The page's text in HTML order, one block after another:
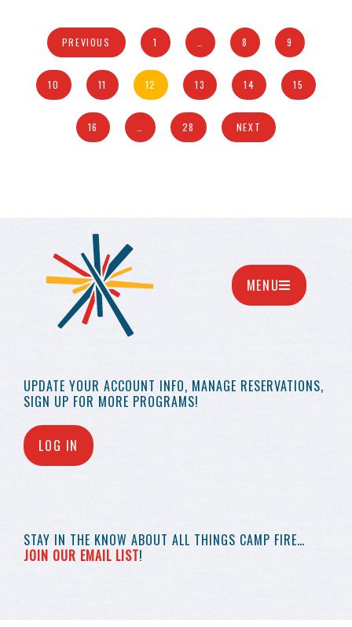
PREVIOUS 1 8 9
10 11 12 13 14 15
16 28 NEXT
UPDATE YOUR ACCOUNT INFO, MANAGE RESERVATIONS,
SIGN UP FOR MORE PROGRAMS!
LOG IN
STAY IN THE KNOW ABOUT ALL THINGS CAMP FIRE…
JOIN OUR EMAIL LIST!
MENU